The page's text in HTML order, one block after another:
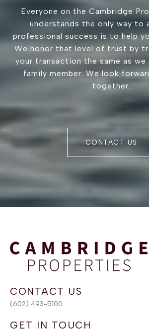
Everyone on the Cambridge
understands the only way to
professional success is to help
We honor that level of trust by
your transaction the same as we
family member. We look
together.
CONTACT US
(602) 493-5100